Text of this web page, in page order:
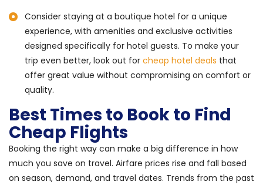
Consider staying at a boutique hotel for a unique
experience, with amenities and exclusive activities
designed specifically for hotel guests. To make your
trip even better, look out for cheap hotel deals that
offer great value without compromising on comfort or
quality.
Best Times to Book to Find
Cheap Flights
Booking the right way can make a big difference in how
much you save on travel. Airfare prices rise and fall based
on season, demand, and travel dates. Trends from the past